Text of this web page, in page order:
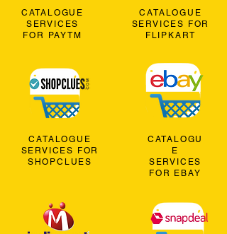
CATALOGUE
SERVICES
FOR PAYTM
CATALOGUE
SERVICES FOR
SHOPCLUES
CATALOGUE
SERVICES FOR
FLIPKART
CATALOGU
E
SERVICES
FOR EBAY